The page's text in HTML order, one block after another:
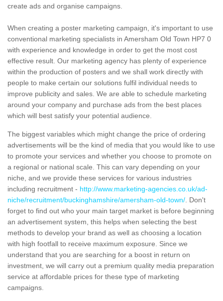
create ads and organise campaigns.
When creating a poster marketing campaign, it's important to use
conventional marketing specialists in Amersham Old Town HP7 0
with experience and knowledge in order to get the most cost
effective result. Our marketing agency has plenty of experience
within the production of posters and we shall work directly with
people to make certain our solutions fulfil individual needs to
improve publicity and sales. We are able to schedule marketing
around your company and purchase ads from the best places
which will best satisfy your potential audience.
The biggest variables which might change the price of ordering
advertisements will be the kind of media that you would like to use
to promote your services and whether you choose to promote on
a regional or national scale. This can vary depending on your
niche, and we provide these services for various industries
including recruitment - http://www.marketing-agencies.co.uk/ad-
niche/recruitment/buckinghamshire/amersham-old-town/ . Don't
forget to find out who your main target market is before beginning
an advertisement system, this helps when selecting the best
methods to develop your brand as well as choosing a location
with high footfall to receive maximum exposure. Since we
understand that you are searching for a boost in return on
investment, we will carry out a premium quality media preparation
service at affordable prices for these type of marketing
campaigns.